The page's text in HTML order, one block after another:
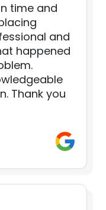
time and
and
happened
Thank you